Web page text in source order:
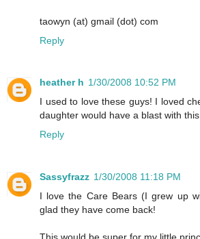
taowyn (at) gmail (dot) com
Reply
heather h 1/30/2008 10:52 PM
I used to love these guys! I loved
daughter would have a blast with
Reply
Sassyfrazz 1/30/2008 11:18 PM
I love the Care Bears (I grew up
glad they have come back!